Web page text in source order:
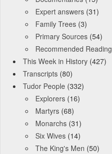
Expert answers (31)
Family Trees (3)
Primary Sources (54)
Recommended Reading
This Week in History (427)
Transcripts (80)
Tudor People (332)
Explorers (16)
Martyrs (68)
Monarchs (31)
Six Wives (14)
The King's Men (50)